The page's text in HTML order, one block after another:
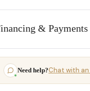
& Payments
Need help?Chat with